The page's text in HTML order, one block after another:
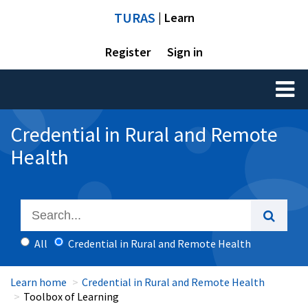
TURAS | Learn
Register Sign in
Toggle
Credential in Rural and Remote
Health
All Credential in Rural and Remote Health
Learn home
Credential in Rural and Remote Health
Toolbox of Learning